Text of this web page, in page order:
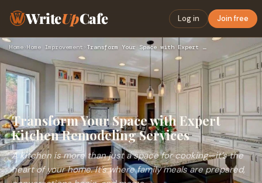
WriteUpCafe Log in Join free
Home›Home Improvement › Transform Your Space with Expert Kitchen Remodeling Services
Transform Your Space with Expert
Kitchen Remodeling Services
A kitchen is more than just a space for cooking—it’s the
heart of your home. It’s where family meals are prepared,